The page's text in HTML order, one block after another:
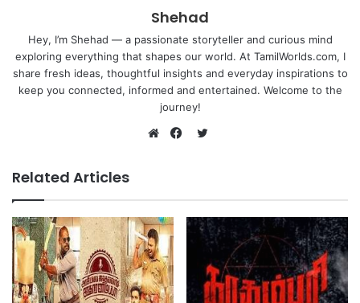
Shehad
Hey, I’m Shehad — a passionate storyteller and curious mind
exploring everything that shapes our world. At TamilWorlds.com, I
share fresh ideas, thoughtful insights and everyday inspirations to
keep you connected, informed and entertained. Welcome to the
journey!
Related Articles